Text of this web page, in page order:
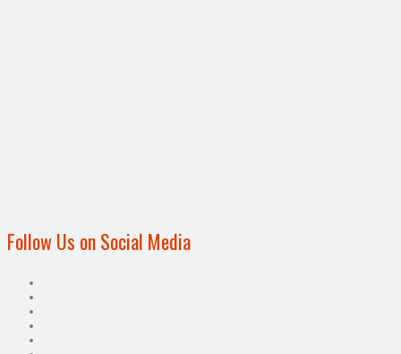
Follow Us on Social Media